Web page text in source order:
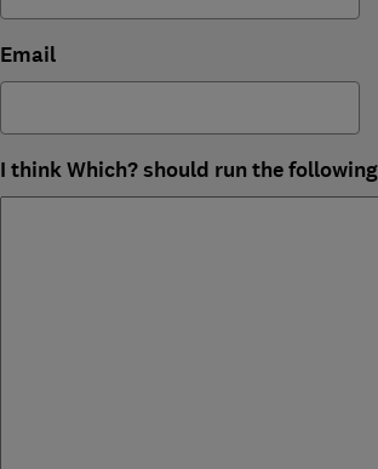
Email
I think Which? should run the